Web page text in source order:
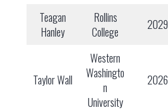
Teagan
Hanley
Rollins
College
2029
Taylor Wall
Western
Washingto
n
University
2026